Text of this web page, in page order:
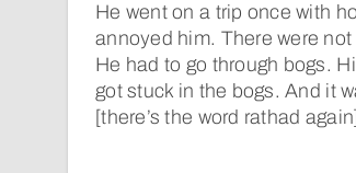
He went on a trip once with
annoyed him. There were
He had to go through bogs.
got stuck in the bogs. And it
[there’s the word rathad